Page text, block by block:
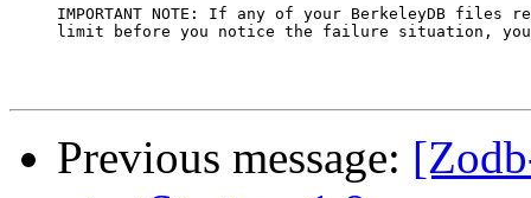
IMPORTANT NOTE: If any of your BerkeleyDB files
limit before you notice the failure situation,
Previous message: